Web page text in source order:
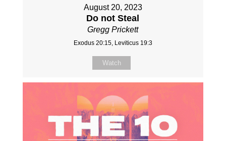
August 20, 2023
Do not Steal
Gregg Prickett
Exodus 20:15, Leviticus 19:3
Watch